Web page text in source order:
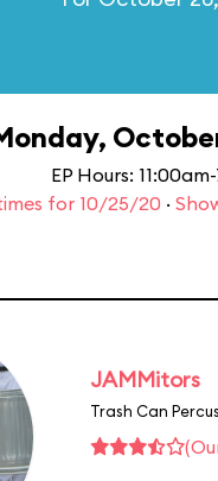
EP Hours:
for 10/25/20 ·
JAMMitors
Trash Can